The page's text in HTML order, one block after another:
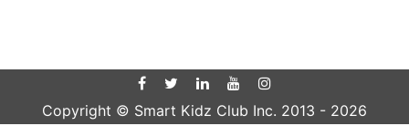
Copyright © Smart Kidz Club Inc. 2013 - 2026